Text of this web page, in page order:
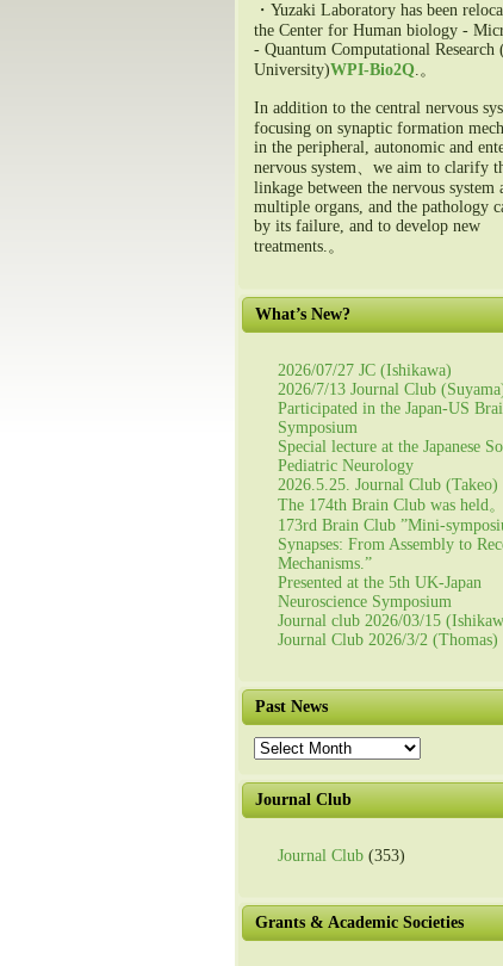
・Yuzaki Laboratory has been
the Center for Human biology -
- Quantum Computational Research
University)WPI-Bio2Q.。
In addition to the central nervous
focusing on synaptic formation
in the peripheral, autonomic and
nervous system、we aim to clarify
linkage between the nervous system
multiple organs, and the pathology
by its failure, and to develop new
treatments.。
What’s New?
2026/07/27 JC (Ishikawa)
2026/7/13 Journal Club
Participated in the Japan-US
Symposium
Special lecture at the Japanese
Pediatric Neurology
2026.5.25. Journal Club (Takeo)
The 174th Brain Club was held。
173rd Brain Club ”Mini-
Synapses: From Assembly to
Mechanisms.”
Presented at the 5th UK-Japan
Neuroscience Symposium
Journal club 2026/03/15
Journal Club 2026/3/2 (Thomas)
Past News
Past
News
Journal Club
Journal Club (353)
Grants & Academic Societies